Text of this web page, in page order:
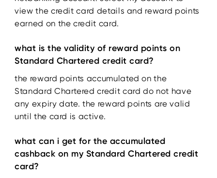
view the credit card details and reward points
earned on the credit card.
what is the validity of reward points on
Standard Chartered credit card?
the reward points accumulated on the
Standard Chartered credit card do not have
any expiry date. the reward points are valid
until the card is active.
what can i get for the accumulated
cashback on my Standard Chartered credit
card?